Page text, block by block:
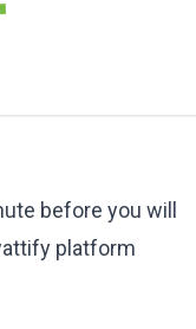
before you will
platform